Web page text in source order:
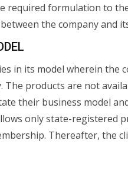
required formulation to
the company and
in its model wherein
products are not
their business model
only state-registered
Thereafter, the